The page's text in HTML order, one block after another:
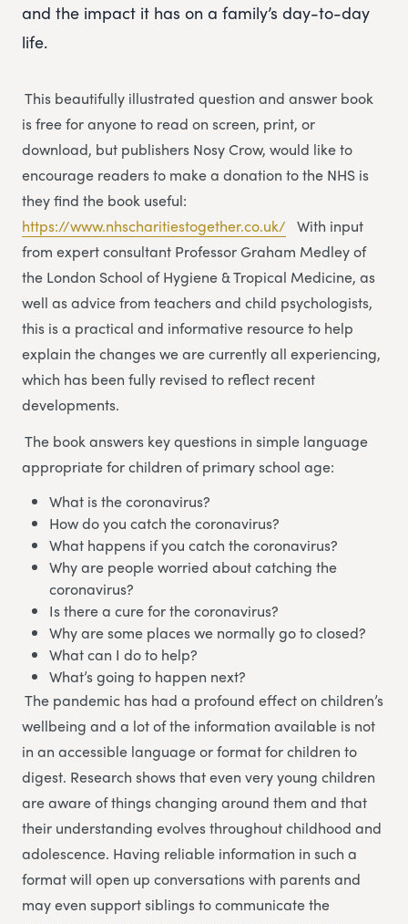
and the impact it has on a family’s day-to-day
life.
This beautifully illustrated question and answer book
is free for anyone to read on screen, print, or
download, but publishers Nosy Crow, would like to
encourage readers to make a donation to the NHS is
they find the book useful:
https://www.nhscharitiestogether.co.uk/ With input
from expert consultant Professor Graham Medley of
the London School of Hygiene & Tropical Medicine, as
well as advice from teachers and child psychologists,
this is a practical and informative resource to help
explain the changes we are currently all experiencing,
which has been fully revised to reflect recent
developments.
The book answers key questions in simple language
appropriate for children of primary school age:
What is the coronavirus?
How do you catch the coronavirus?
What happens if you catch the coronavirus?
Why are people worried about catching the
coronavirus?
Is there a cure for the coronavirus?
Why are some places we normally go to closed?
What can I do to help?
What’s going to happen next?
The pandemic has had a profound effect on children’s
wellbeing and a lot of the information available is not
in an accessible language or format for children to
digest. Research shows that even very young children
are aware of things changing around them and that
their understanding evolves throughout childhood and
adolescence. Having reliable information in such a
format will open up conversations with parents and
may even support siblings to communicate the